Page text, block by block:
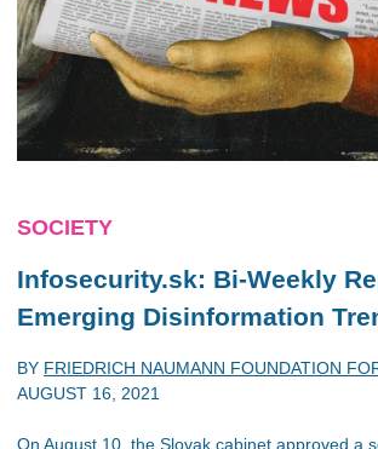
SOCIETY
Infosecurity.sk: Bi-Weekly
Emerging Disinformation
BY FRIEDRICH NAUMANN FOUNDATION
AUGUST 16, 2021
On August 10, the Slovak cabinet approved a